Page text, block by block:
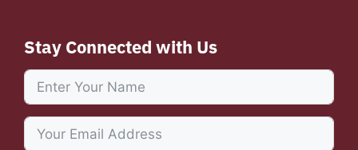
Stay Connected with Us